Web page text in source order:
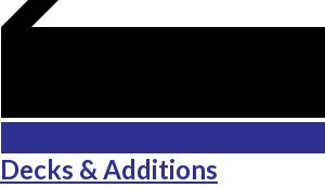
Decks & Additions